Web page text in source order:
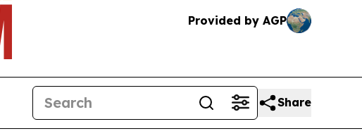
Provided by AGP
Share